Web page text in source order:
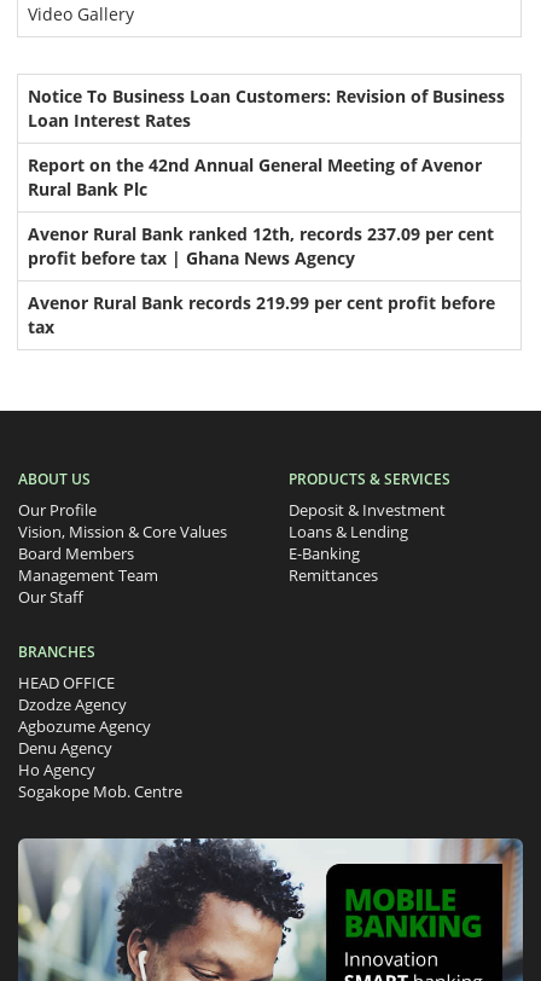
Video Gallery
Notice To Business Loan Customers: Revision of Business
Loan Interest Rates
Report on the 42nd Annual General Meeting of Avenor
Rural Bank Plc
Avenor Rural Bank ranked 12th, records 237.09 per cent
profit before tax | Ghana News Agency
Avenor Rural Bank records 219.99 per cent profit before
tax
ABOUT US
Our Profile
Vision, Mission & Core Values
Board Members
Management Team
Our Staff
PRODUCTS & SERVICES
Deposit & Investment
Loans & Lending
E-Banking
Remittances
BRANCHES
HEAD OFFICE
Dzodze Agency
Agbozume Agency
Denu Agency
Ho Agency
Sogakope Mob. Centre